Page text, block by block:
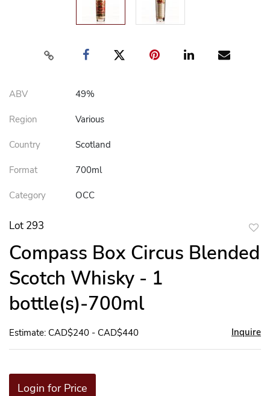
ABV 49%
Region Various
Country Scotland
Format 700ml
Category OCC
Lot 293
Compass Box Circus Blended
Scotch Whisky - 1
bottle(s)-700ml
Estimate: CAD$240 - CAD$440 Inquire
Login for Price